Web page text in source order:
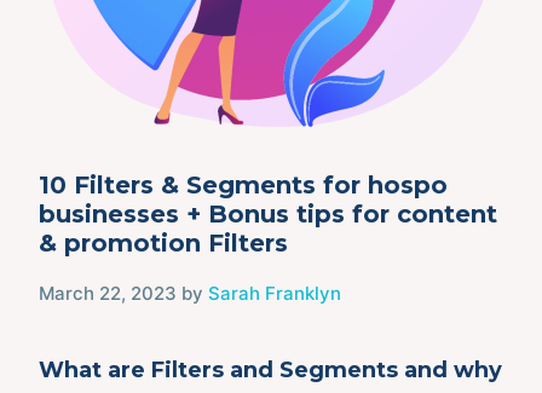
10 Filters & Segments for hospo
businesses + Bonus tips for content
& promotion Filters
March 22, 2023 by Sarah Franklyn
What are Filters and Segments and why